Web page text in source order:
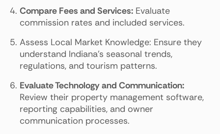
Compare Fees and Services: Evaluate
commission rates and included services.
Assess Local Market Knowledge: Ensure they
understand Indiana's seasonal trends,
regulations, and tourism patterns.
Evaluate Technology and Communication:
Review their property management software,
reporting capabilities, and owner
communication processes.